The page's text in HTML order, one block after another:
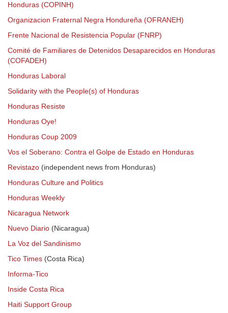
Honduras (COPINH)
Organizacion Fraternal Negra Hondureña (OFRANEH)
Frente Nacional de Resistencia Popular (FNRP)
Comité de Familiares de Detenidos Desaparecidos en Honduras
(COFADEH)
Honduras Laboral
Solidarity with the People(s) of Honduras
Honduras Resiste
Honduras Oye!
Honduras Coup 2009
Vos el Soberano: Contra el Golpe de Estado en Honduras
Revistazo (independent news from Honduras)
Honduras Culture and Politics
Honduras Weekly
Nicaragua Network
Nuevo Diario (Nicaragua)
La Voz del Sandinismo
Tico Times (Costa Rica)
Informa-Tico
Inside Costa Rica
Haiti Support Group